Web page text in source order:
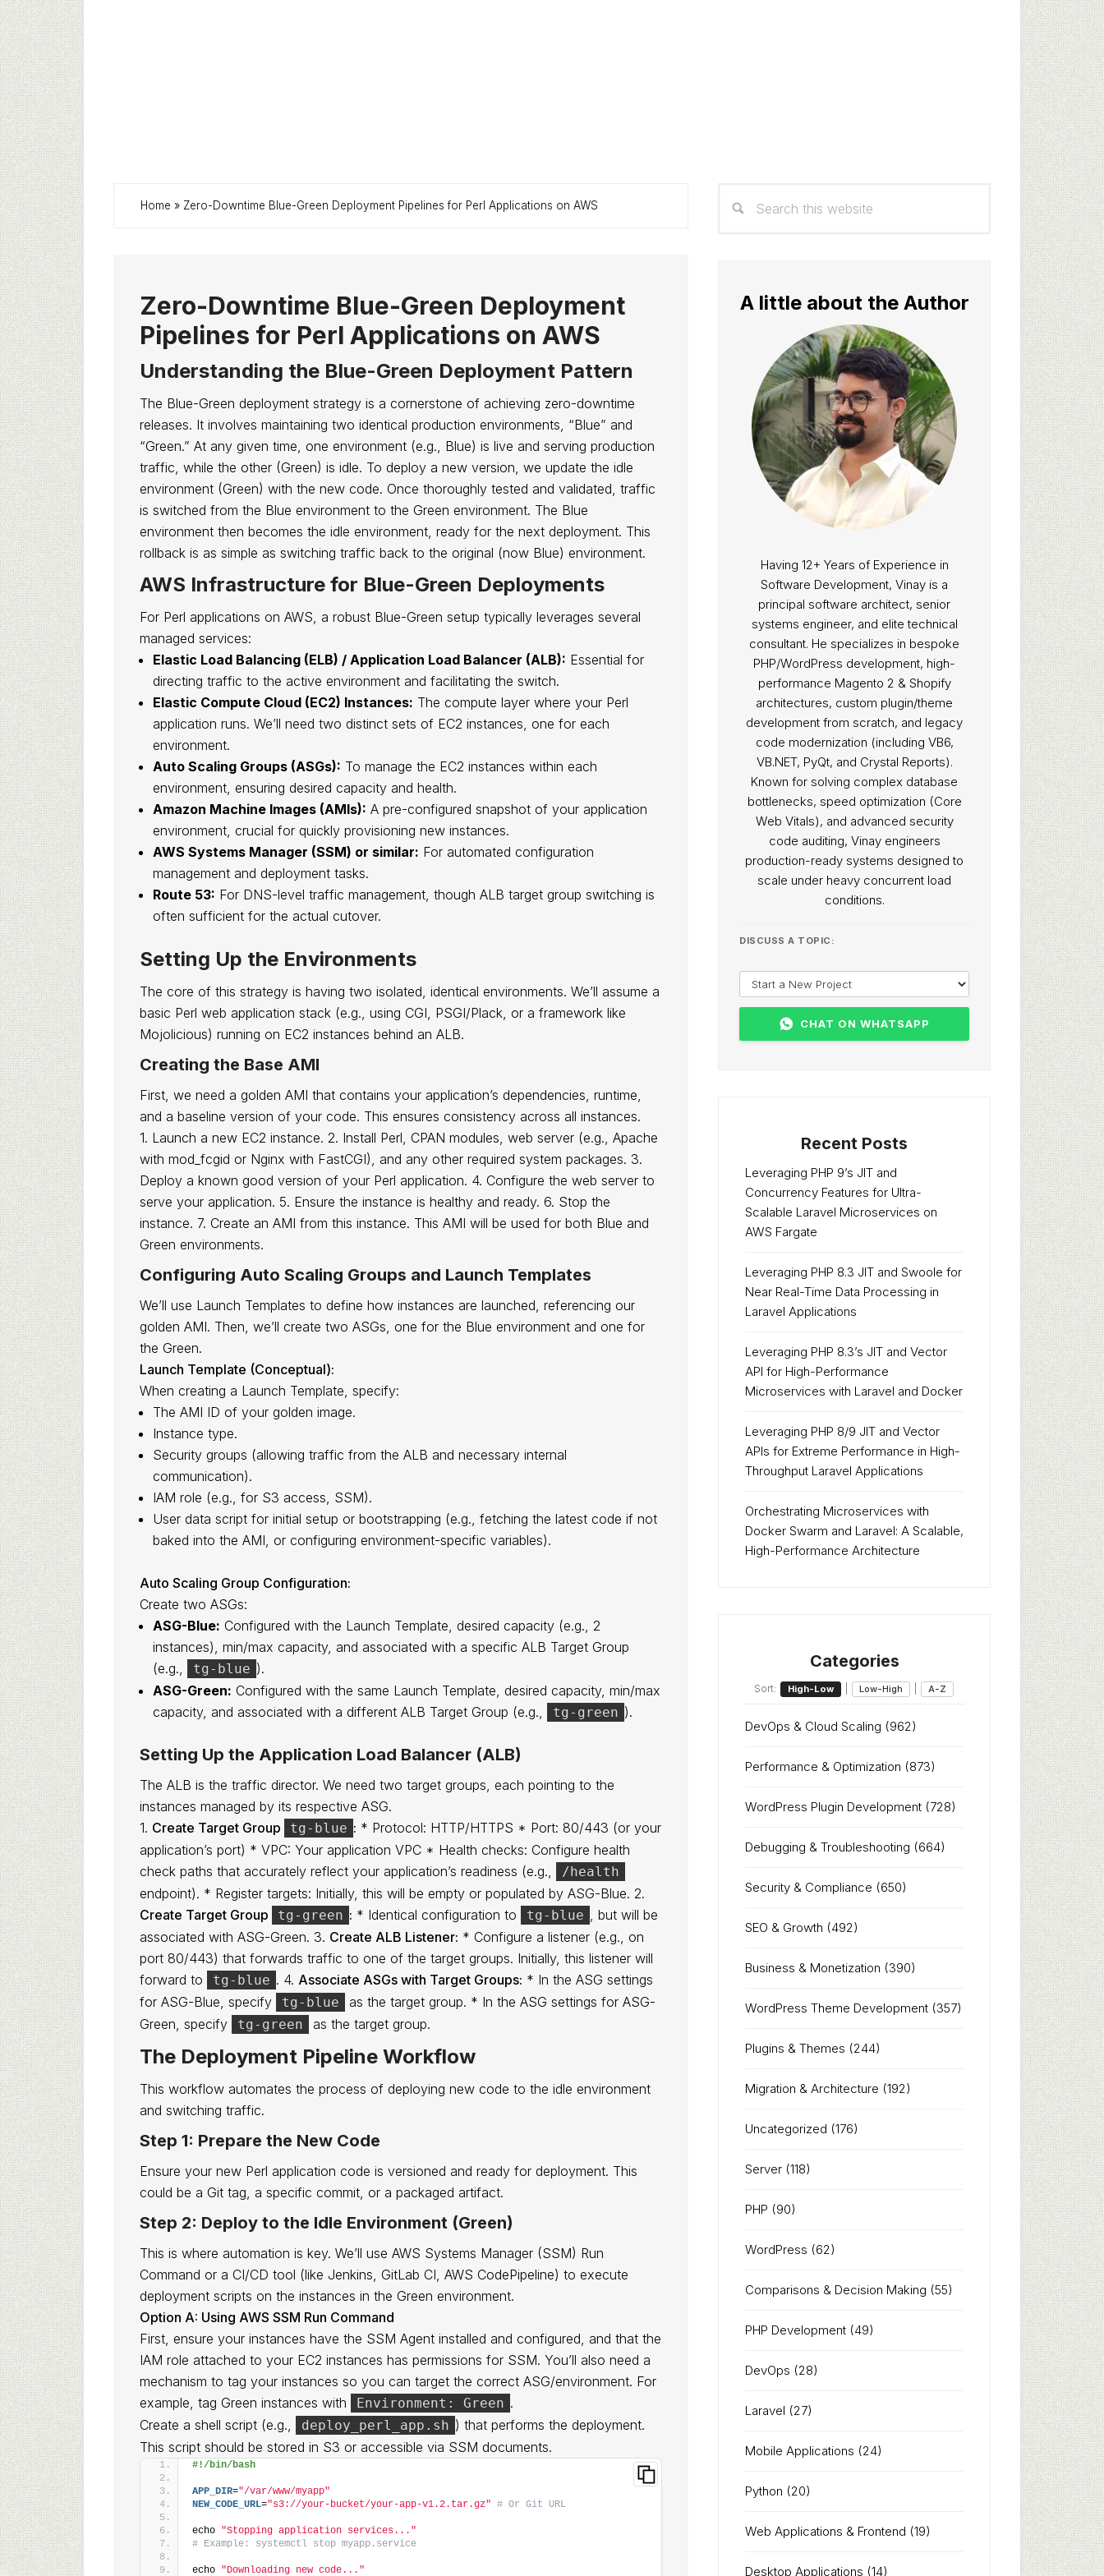
Home » Zero-Downtime Blue-Green Deployment Pipelines for Perl Applications on AWS
Zero-Downtime Blue-Green Deployment
Pipelines for Perl Applications on AWS
Understanding the Blue-Green Deployment Pattern
The Blue-Green deployment strategy is a cornerstone of achieving zero-downtime
releases. It involves maintaining two identical production environments, “Blue” and
“Green.” At any given time, one environment (e.g., Blue) is live and serving production
traffic, while the other (Green) is idle. To deploy a new version, we update the idle
environment (Green) with the new code. Once thoroughly tested and validated, traffic
is switched from the Blue environment to the Green environment. The Blue
environment then becomes the idle environment, ready for the next deployment. This
rollback is as simple as switching traffic back to the original (now Blue) environment.
AWS Infrastructure for Blue-Green Deployments
For Perl applications on AWS, a robust Blue-Green setup typically leverages several
managed services:
Elastic Load Balancing (ELB) / Application Load Balancer (ALB): Essential for
directing traffic to the active environment and facilitating the switch.
Elastic Compute Cloud (EC2) Instances: The compute layer where your Perl
application runs. We’ll need two distinct sets of EC2 instances, one for each
environment.
Auto Scaling Groups (ASGs): To manage the EC2 instances within each
environment, ensuring desired capacity and health.
Amazon Machine Images (AMIs): A pre-configured snapshot of your application
environment, crucial for quickly provisioning new instances.
AWS Systems Manager (SSM) or similar: For automated configuration
management and deployment tasks.
Route 53: For DNS-level traffic management, though ALB target group switching is
often sufficient for the actual cutover.
Setting Up the Environments
The core of this strategy is having two isolated, identical environments. We’ll assume a
basic Perl web application stack (e.g., using CGI, PSGI/Plack, or a framework like
Mojolicious) running on EC2 instances behind an ALB.
Creating the Base AMI
First, we need a golden AMI that contains your application’s dependencies, runtime,
and a baseline version of your code. This ensures consistency across all instances.
1. Launch a new EC2 instance. 2. Install Perl, CPAN modules, web server (e.g., Apache
with mod_fcgid or Nginx with FastCGI), and any other required system packages. 3.
Deploy a known good version of your Perl application. 4. Configure the web server to
serve your application. 5. Ensure the instance is healthy and ready. 6. Stop the
instance. 7. Create an AMI from this instance. This AMI will be used for both Blue and
Green environments.
Configuring Auto Scaling Groups and Launch Templates
We’ll use Launch Templates to define how instances are launched, referencing our
golden AMI. Then, we’ll create two ASGs, one for the Blue environment and one for
the Green.
Launch Template (Conceptual):
When creating a Launch Template, specify:
The AMI ID of your golden image.
Instance type.
Security groups (allowing traffic from the ALB and necessary internal
communication).
IAM role (e.g., for S3 access, SSM).
User data script for initial setup or bootstrapping (e.g., fetching the latest code if not
baked into the AMI, or configuring environment-specific variables).
Auto Scaling Group Configuration:
Create two ASGs:
ASG-Blue: Configured with the Launch Template, desired capacity (e.g., 2
instances), min/max capacity, and associated with a specific ALB Target Group
(e.g.,
tg-blue ).
ASG-Green: Configured with the same Launch Template, desired capacity, min/max
capacity, and associated with a different ALB Target Group (e.g.,
tg-green ).
Setting Up the Application Load Balancer (ALB)
The ALB is the traffic director. We need two target groups, each pointing to the
instances managed by its respective ASG.
1. Create Target Group tg-blue : * Protocol: HTTP/HTTPS * Port: 80/443 (or your
application’s port) * VPC: Your application VPC * Health checks: Configure health
check paths that accurately reflect your application’s readiness (e.g.,
/health
endpoint). * Register targets: Initially, this will be empty or populated by ASG-Blue. 2.
Create Target Group
tg-green : * Identical configuration to tg-blue , but will be
associated with ASG-Green. 3. Create ALB Listener: * Configure a listener (e.g., on
port 80/443) that forwards traffic to one of the target groups. Initially, this listener will
forward to
tg-blue . 4. Associate ASGs with Target Groups: * In the ASG settings
for ASG-Blue, specify
tg-blue
as the target group. * In the ASG settings for ASG-
Green, specify
tg-green as the target group.
The Deployment Pipeline Workflow
This workflow automates the process of deploying new code to the idle environment
and switching traffic.
Step 1: Prepare the New Code
Ensure your new Perl application code is versioned and ready for deployment. This
could be a Git tag, a specific commit, or a packaged artifact.
Step 2: Deploy to the Idle Environment (Green)
This is where automation is key. We’ll use AWS Systems Manager (SSM) Run
Command or a CI/CD tool (like Jenkins, GitLab CI, AWS CodePipeline) to execute
deployment scripts on the instances in the Green environment.
Option A: Using AWS SSM Run Command
First, ensure your instances have the SSM Agent installed and configured, and that the
IAM role attached to your EC2 instances has permissions for SSM. You’ll also need a
mechanism to tag your instances so you can target the correct ASG/environment. For
example, tag Green instances with
Environment: Green .
Create a shell script (e.g.,
deploy_perl_app.sh ) that performs the deployment.
This script should be stored in S3 or accessible via SSM documents.
#!/bin/bash
APP_DIR="/var/www/myapp"
NEW_CODE_URL="s3://your-bucket/your-app-v1.2.tar.gz" # Or Git URL
echo "Stopping application services..."
# Example: systemctl stop myapp.service
echo "Downloading new code..."
Sidebar
this
A little about the Author
Having 12+ Years of Experience in
Software Development, Vinay is a
principal software architect, senior
systems engineer, and elite technical
consultant. He specializes in bespoke
PHP/WordPress development, high-
performance Magento 2 & Shopify
architectures, custom plugin/theme
development from scratch, and legacy
code modernization (including VB6,
VB.NET, PyQt, and Crystal Reports).
Known for solving complex database
bottlenecks, speed optimization (Core
Web Vitals), and advanced security
code auditing, Vinay engineers
production-ready systems designed to
scale under heavy concurrent load
conditions.
DISCUSS A TOPIC:
CHAT ON WHATSAPP
Recent Posts
Leveraging PHP 9’s JIT and
Concurrency Features for Ultra-
Scalable Laravel Microservices on
AWS Fargate
Leveraging PHP 8.3 JIT and Swoole for
Near Real-Time Data Processing in
Laravel Applications
Leveraging PHP 8.3’s JIT and Vector
API for High-Performance
Microservices with Laravel and Docker
Leveraging PHP 8/9 JIT and Vector
APIs for Extreme Performance in High-
Throughput Laravel Applications
Orchestrating Microservices with
Docker Swarm and Laravel: A Scalable,
High-Performance Architecture
Categories
Sort: High-Low Low-High A-Z
DevOps & Cloud Scaling (962)
Performance & Optimization (873)
WordPress Plugin Development (728)
Debugging & Troubleshooting (664)
Security & Compliance (650)
SEO & Growth (492)
Business & Monetization (390)
WordPress Theme Development (357)
Plugins & Themes (244)
Migration & Architecture (192)
Uncategorized (176)
Server (118)
PHP (90)
WordPress (62)
Comparisons & Decision Making (55)
PHP Development (49)
DevOps (28)
Laravel (27)
Mobile Applications (24)
Python (20)
Web Applications & Frontend (19)
Desktop Applications (14)